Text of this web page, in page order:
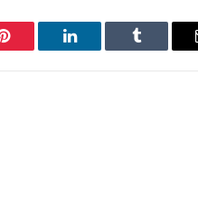
Pinterest LinkedIn Tumblr